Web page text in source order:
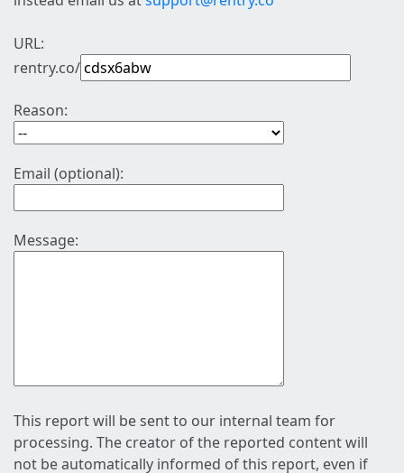
URL:
rentry.co/
Reason:
Email (optional):
Message:
This report will be sent to our internal team for
processing. The creator of the reported content will
not be automatically informed of this report, even if